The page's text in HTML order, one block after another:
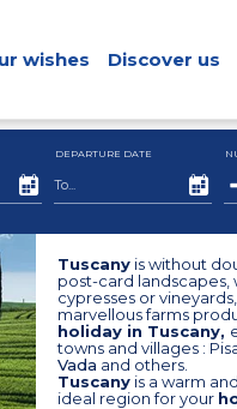
wishes Discover us
DEPARTURE DATE
Tuscany is without
post-card
cypresses or
marvellous farms
holiday in Tuscany,
towns and villages :
Vada and others.
Tuscany is a warm
ideal region for your